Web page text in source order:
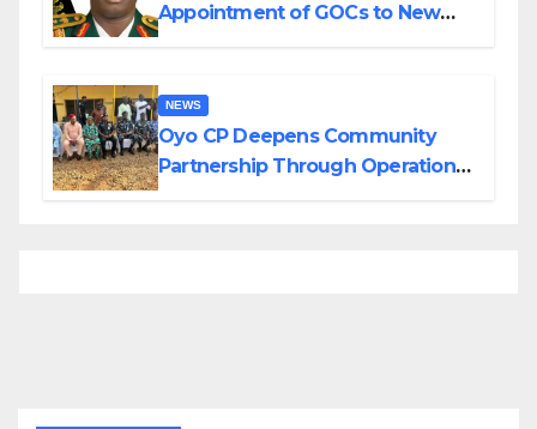
Appointment of GOCs to New
NEWS
Oyo CP Deepens Community
Partnership Through Operational